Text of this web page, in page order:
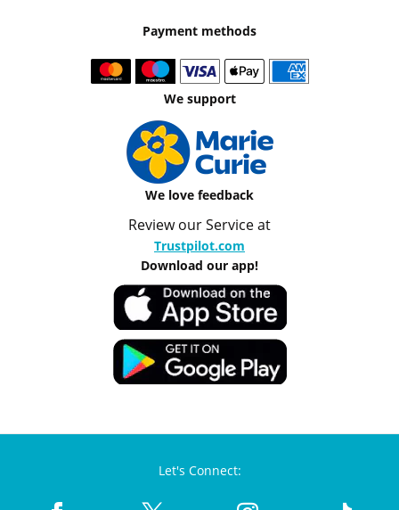
Payment methods
We support
We love feedback
Review our Service at
Trustpilot.com
Download our app!
Let's Connect: